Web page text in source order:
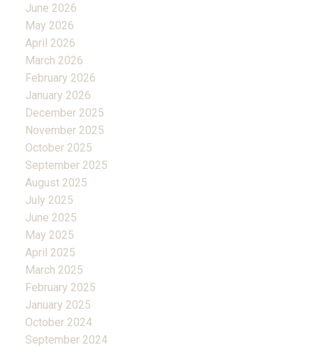
June 2026
May 2026
April 2026
March 2026
February 2026
January 2026
December 2025
November 2025
October 2025
September 2025
August 2025
July 2025
June 2025
May 2025
April 2025
March 2025
February 2025
January 2025
October 2024
September 2024